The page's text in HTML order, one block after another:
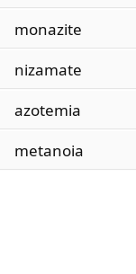
monazite
nizamate
azotemia
metanoia